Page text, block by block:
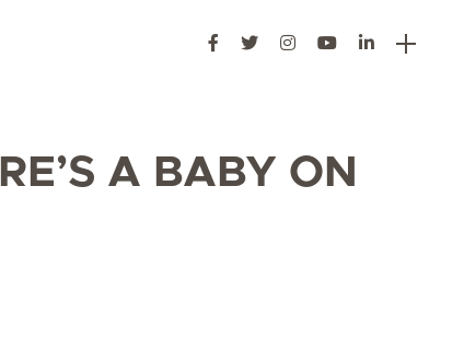
A BABY ON